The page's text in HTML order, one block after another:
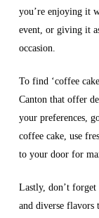
you’re enjoying it
event, or giving it
occasion.
To find ‘coffee
Canton that offer
your preferences,
coffee cake, use
to your door for
Lastly, don’t forget
and diverse flavors